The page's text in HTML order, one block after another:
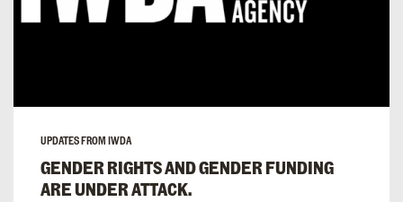
UPDATES FROM IWDA
GENDER RIGHTS AND GENDER FUNDING
ARE UNDER ATTACK.